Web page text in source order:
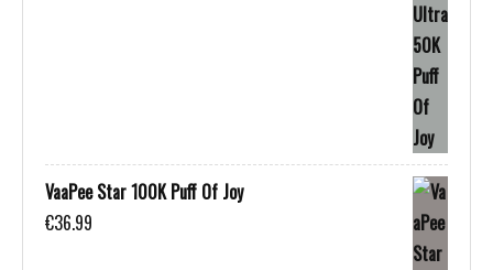
VaaPee Star 100K Puff Of Joy
€36.99